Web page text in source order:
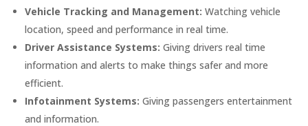
Vehicle Tracking and Management: Watching vehicle
location, speed and performance in real time.
Driver Assistance Systems: Giving drivers real time
information and alerts to make things safer and more
efficient.
Infotainment Systems: Giving passengers entertainment
and information.